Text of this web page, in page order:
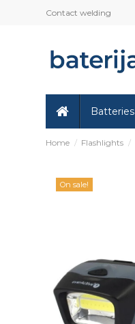
Contact welding
Batteries
Home Flashlights
On sale!